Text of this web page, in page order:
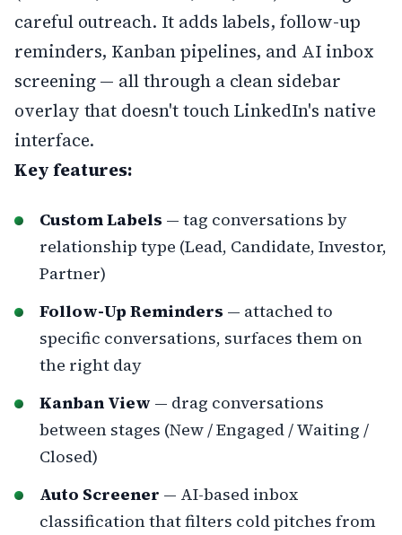
careful outreach. It adds labels, follow-up
reminders, Kanban pipelines, and AI inbox
screening — all through a clean sidebar
overlay that doesn't touch LinkedIn's native
interface.
Key features:
Custom Labels — tag conversations by
relationship type (Lead, Candidate, Investor,
Partner)
Follow-Up Reminders — attached to
specific conversations, surfaces them on
the right day
Kanban View — drag conversations
between stages (New / Engaged / Waiting /
Closed)
Auto Screener — AI-based inbox
classification that filters cold pitches from